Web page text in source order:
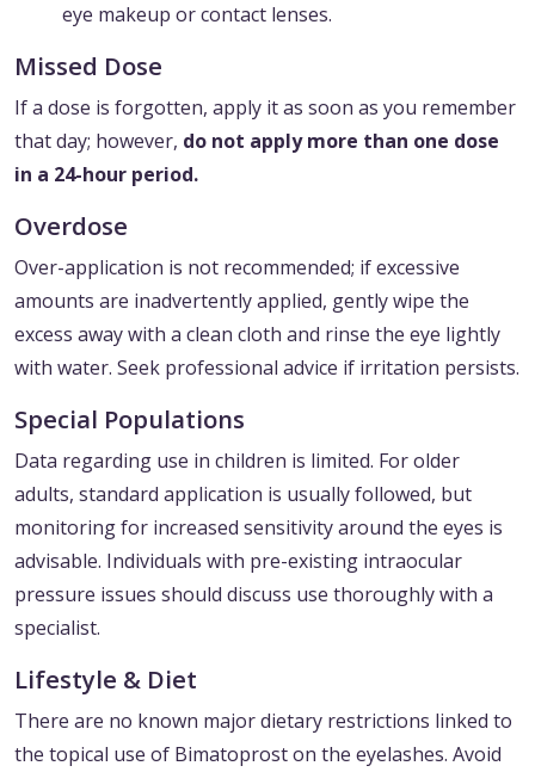
eye makeup or contact lenses.
Missed Dose
If a dose is forgotten, apply it as soon as you remember
that day; however, do not apply more than one dose
in a 24-hour period.
Overdose
Over-application is not recommended; if excessive
amounts are inadvertently applied, gently wipe the
excess away with a clean cloth and rinse the eye lightly
with water. Seek professional advice if irritation persists.
Special Populations
Data regarding use in children is limited. For older
adults, standard application is usually followed, but
monitoring for increased sensitivity around the eyes is
advisable. Individuals with pre-existing intraocular
pressure issues should discuss use thoroughly with a
specialist.
Lifestyle & Diet
There are no known major dietary restrictions linked to
the topical use of Bimatoprost on the eyelashes. Avoid